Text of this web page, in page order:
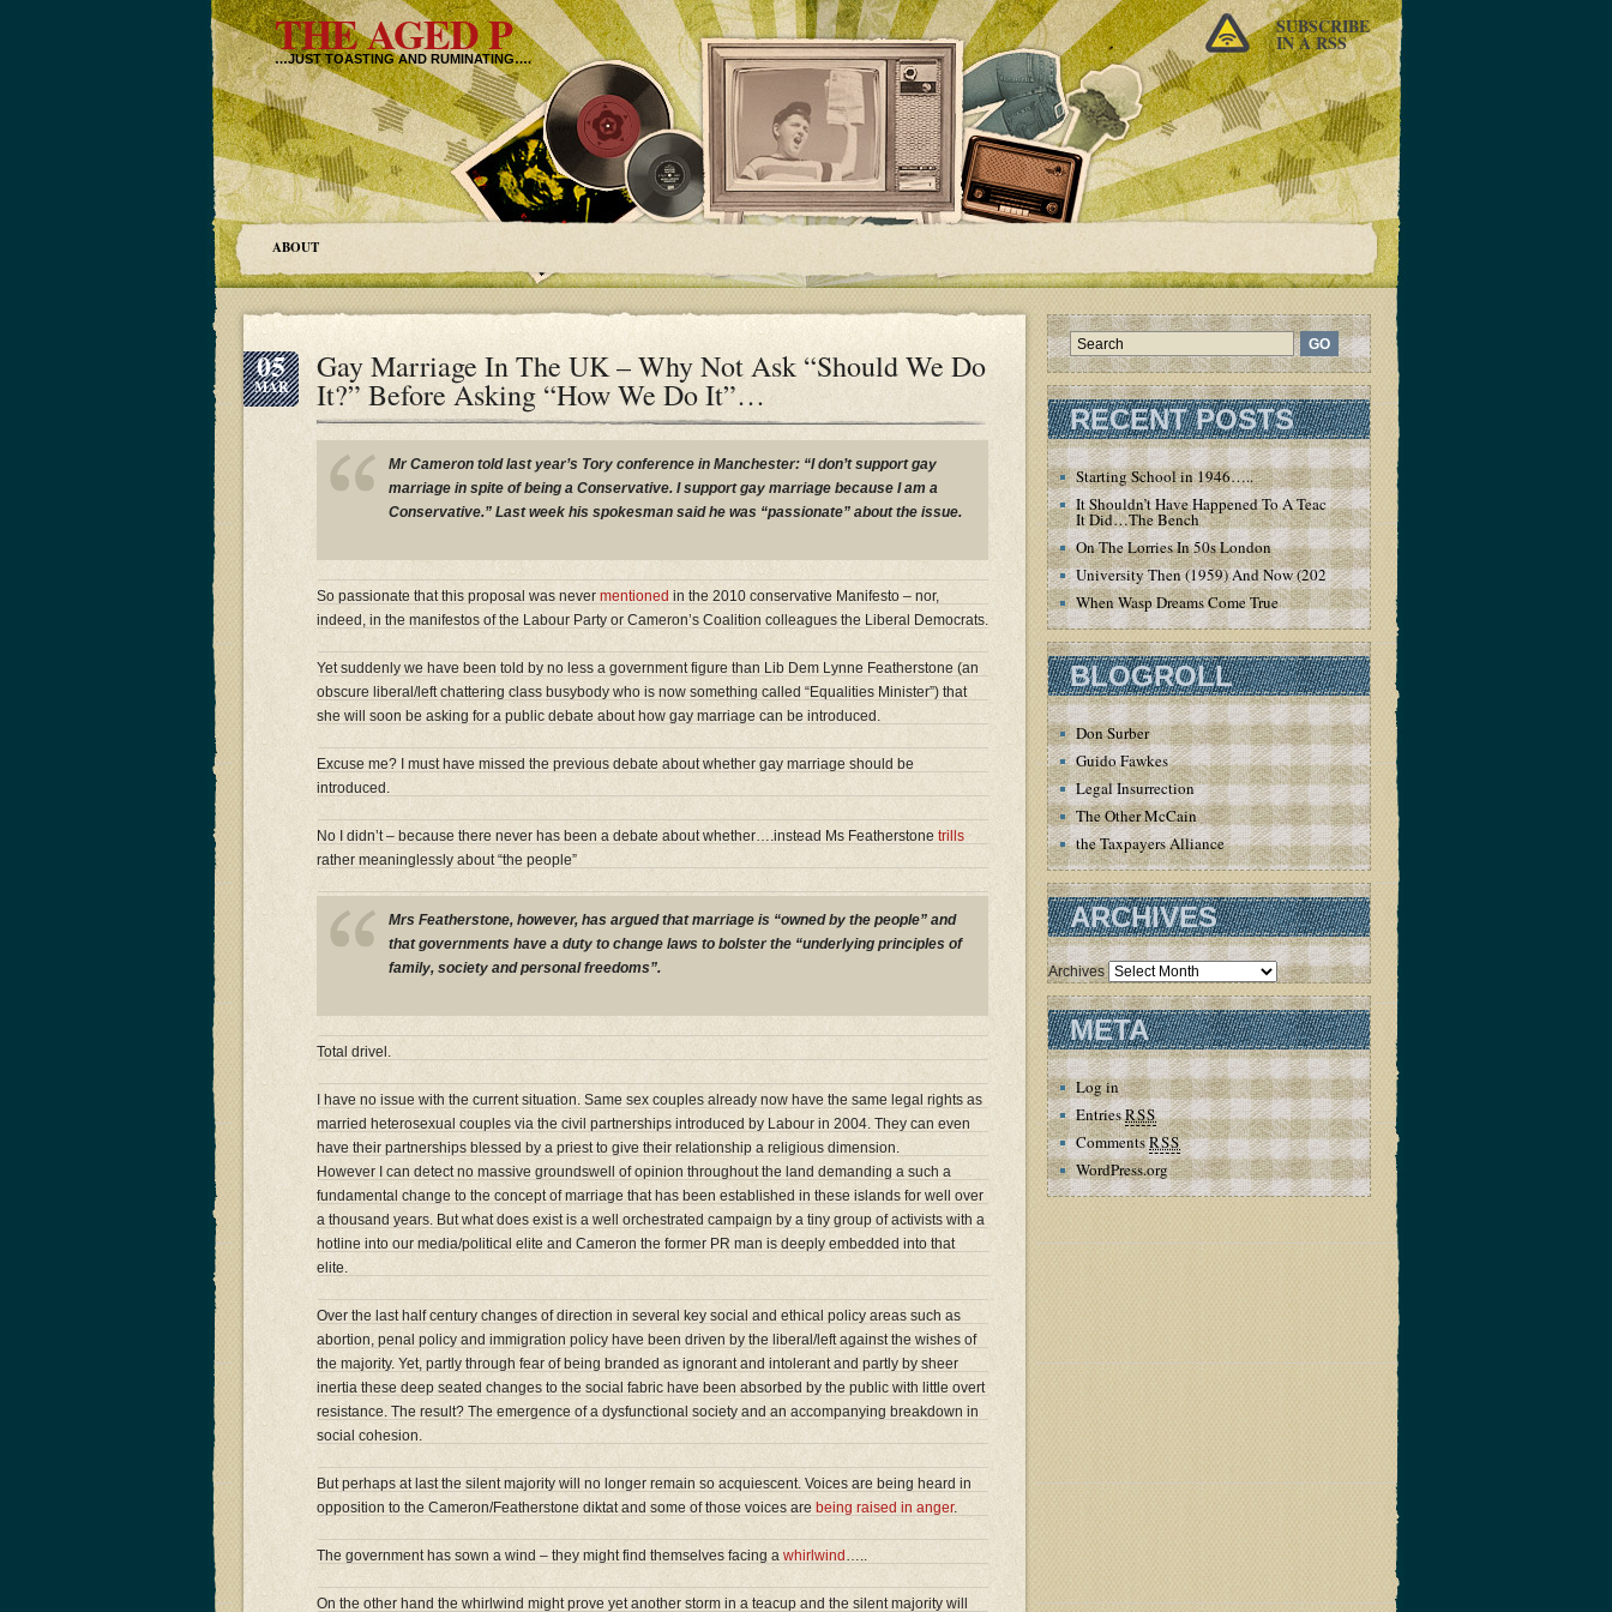
THE AGED P
…JUST TOASTING AND RUMINATING….
SUBSCRIBE
IN A RSS
ABOUT
05
MAR
Gay Marriage In The UK – Why Not Ask “Should We Do
It?” Before Asking “How We Do It”…
Mr Cameron told last year’s Tory conference in Manchester: “I don’t support gay
marriage in spite of being a Conservative. I support gay marriage because I am a
Conservative.” Last week his spokesman said he was “passionate” about the issue.
So passionate that this proposal was never mentioned in the 2010 conservative Manifesto – nor,
indeed, in the manifestos of the Labour Party or Cameron’s Coalition colleagues the Liberal Democrats.
Yet suddenly we have been told by no less a government figure than Lib Dem Lynne Featherstone (an
obscure liberal/left chattering class busybody who is now something called “Equalities Minister”) that
she will soon be asking for a public debate about how gay marriage can be introduced.
Excuse me? I must have missed the previous debate about whether gay marriage should be
introduced.
No I didn’t – because there never has been a debate about whether….instead Ms Featherstone trills
rather meaninglessly about “the people”
Mrs Featherstone, however, has argued that marriage is “owned by the people” and
that governments have a duty to change laws to bolster the “underlying principles of
family, society and personal freedoms”.
Total drivel.
I have no issue with the current situation. Same sex couples already now have the same legal rights as
married heterosexual couples via the civil partnerships introduced by Labour in 2004. They can even
have their partnerships blessed by a priest to give their relationship a religious dimension.
However I can detect no massive groundswell of opinion throughout the land demanding a such a
fundamental change to the concept of marriage that has been established in these islands for well over
a thousand years. But what does exist is a well orchestrated campaign by a tiny group of activists with a
hotline into our media/political elite and Cameron the former PR man is deeply embedded into that
elite.
Over the last half century changes of direction in several key social and ethical policy areas such as
abortion, penal policy and immigration policy have been driven by the liberal/left against the wishes of
the majority. Yet, partly through fear of being branded as ignorant and intolerant and partly by sheer
inertia these deep seated changes to the social fabric have been absorbed by the public with little overt
resistance. The result? The emergence of a dysfunctional society and an accompanying breakdown in
social cohesion.
But perhaps at last the silent majority will no longer remain so acquiescent. Voices are being heard in
opposition to the Cameron/Featherstone diktat and some of those voices are being raised in anger.
The government has sown a wind – they might find themselves facing a whirlwind …..
On the other hand the whirlwind might prove yet another storm in a teacup and the silent majority will
RECENT POSTS
Starting School in 1946…..
It Shouldn’t Have Happened To A Teacher – But
It Did…The Bench
On The Lorries In 50s London
University Then (1959) And Now (2020)
When Wasp Dreams Come True
BLOGROLL
Don Surber
Guido Fawkes
Legal Insurrection
The Other McCain
the Taxpayers Alliance
ARCHIVES
Archives
META
Log in
EntriesRSS
CommentsRSS
WordPress.org